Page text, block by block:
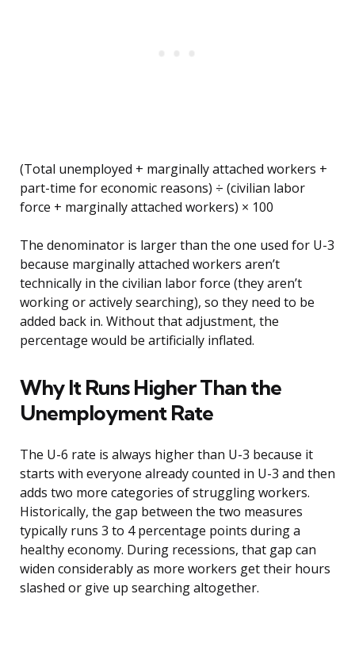
(Total unemployed + marginally attached workers +
part-time for economic reasons) ÷ (civilian labor
force + marginally attached workers) × 100
The denominator is larger than the one used for U-3
because marginally attached workers aren’t
technically in the civilian labor force (they aren’t
working or actively searching), so they need to be
added back in. Without that adjustment, the
percentage would be artificially inflated.
Why It Runs Higher Than the
Unemployment Rate
The U-6 rate is always higher than U-3 because it
starts with everyone already counted in U-3 and then
adds two more categories of struggling workers.
Historically, the gap between the two measures
typically runs 3 to 4 percentage points during a
healthy economy. During recessions, that gap can
widen considerably as more workers get their hours
slashed or give up searching altogether.